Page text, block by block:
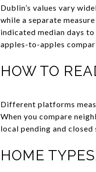
Dublin’s values vary
while a separate
indicated median days
apples-to-apples
HOW TO
Different platforms
When you compare
local pending and
HOME